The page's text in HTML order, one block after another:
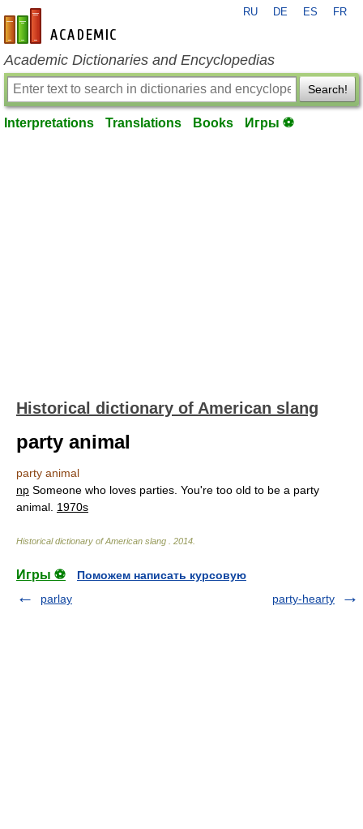
en-academic.com
RU DE ES FR
Academic Dictionaries and Encyclopedias
Search!
Interpretations Translations Books Игры ⚽
Historical dictionary of American slang
party animal
party animal
np Someone who loves parties. You're too old to be a party
animal. 1970s
Historical dictionary of American slang 2014
Игры ⚽
Поможем написать курсовую
parlay
party-hearty